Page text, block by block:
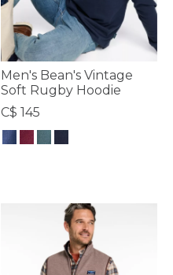
Men's Bean's Vintage
Soft Rugby Hoodie
C$ 145